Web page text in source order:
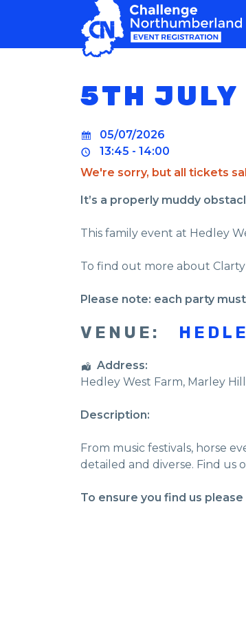
MAIN NAVIGATION
5TH JULY
05/07/2026
13:45 - 14:00
We're sorry, but all tickets
It’s a properly muddy
This family event at Hedley
To find out more about
Please note: each party
VENUE:
Address:
Hedley West Farm, Marley
Description:
From music festivals, horse
detailed and diverse. Find us
To ensure you find us please